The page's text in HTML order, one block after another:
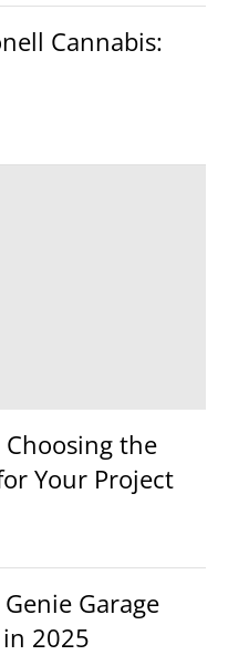
Cannabis:
the
Your Project
Garage
2025